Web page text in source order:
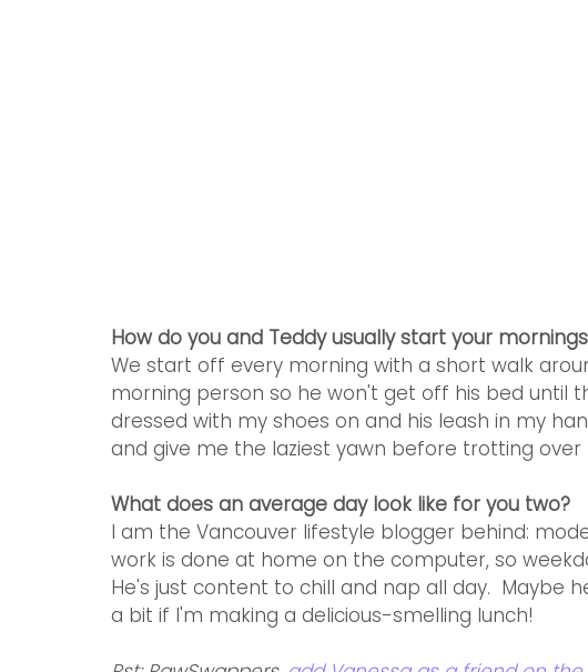
How do you and Teddy usually start your
We start off every morning with a short walk
morning person so he won't get off his bed until
dressed with my shoes on and his leash in my
and give me the laziest yawn before trotting over
What does an average day look like for you two?
I am the Vancouver lifestyle blogger behind:
work is done at home on the computer, so
He's just content to chill and nap all day.  Maybe
a bit if I'm making a delicious-smelling lunch!